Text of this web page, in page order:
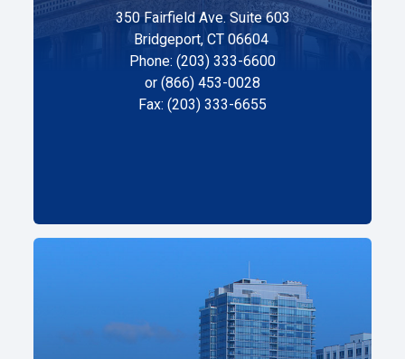
350 Fairfield Ave. Suite 603
Bridgeport, CT 06604
Phone: (203) 333-6600
or (866) 453-0028
Fax: (203) 333-6655